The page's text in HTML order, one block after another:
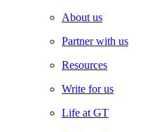
About us
Partner with us
Resources
Write for us
Life at GT